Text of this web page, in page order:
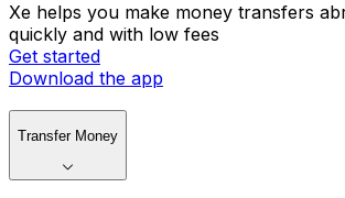
Xe helps you make money transfers
quickly and with low fees
Get started
Download the app
Transfer Money